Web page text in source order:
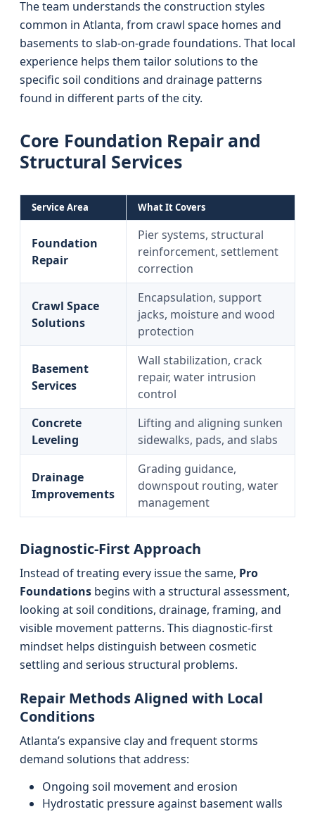
The team understands the construction styles
common in Atlanta, from crawl space homes and
basements to slab-on-grade foundations. That local
experience helps them tailor solutions to the
specific soil conditions and drainage patterns
found in different parts of the city.
Core Foundation Repair and
Structural Services
Service Area What It Covers
Foundation
Repair
Pier systems, structural
reinforcement, settlement
correction
Crawl Space
Solutions
Encapsulation, support
jacks, moisture and wood
protection
Basement
Services
Wall stabilization, crack
repair, water intrusion
control
Concrete
Leveling
Lifting and aligning sunken
sidewalks, pads, and slabs
Drainage
Improvements
Grading guidance,
downspout routing, water
management
Diagnostic-First Approach
Instead of treating every issue the same, Pro
Foundations begins with a structural assessment,
looking at soil conditions, drainage, framing, and
visible movement patterns. This diagnostic-first
mindset helps distinguish between cosmetic
settling and serious structural problems.
Repair Methods Aligned with Local
Conditions
Atlanta’s expansive clay and frequent storms
demand solutions that address:
Ongoing soil movement and erosion
Hydrostatic pressure against basement walls